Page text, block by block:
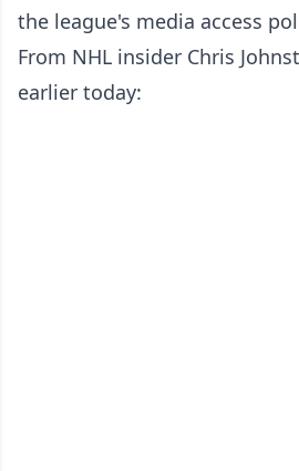
the league's media access
From NHL insider Chris
earlier today: